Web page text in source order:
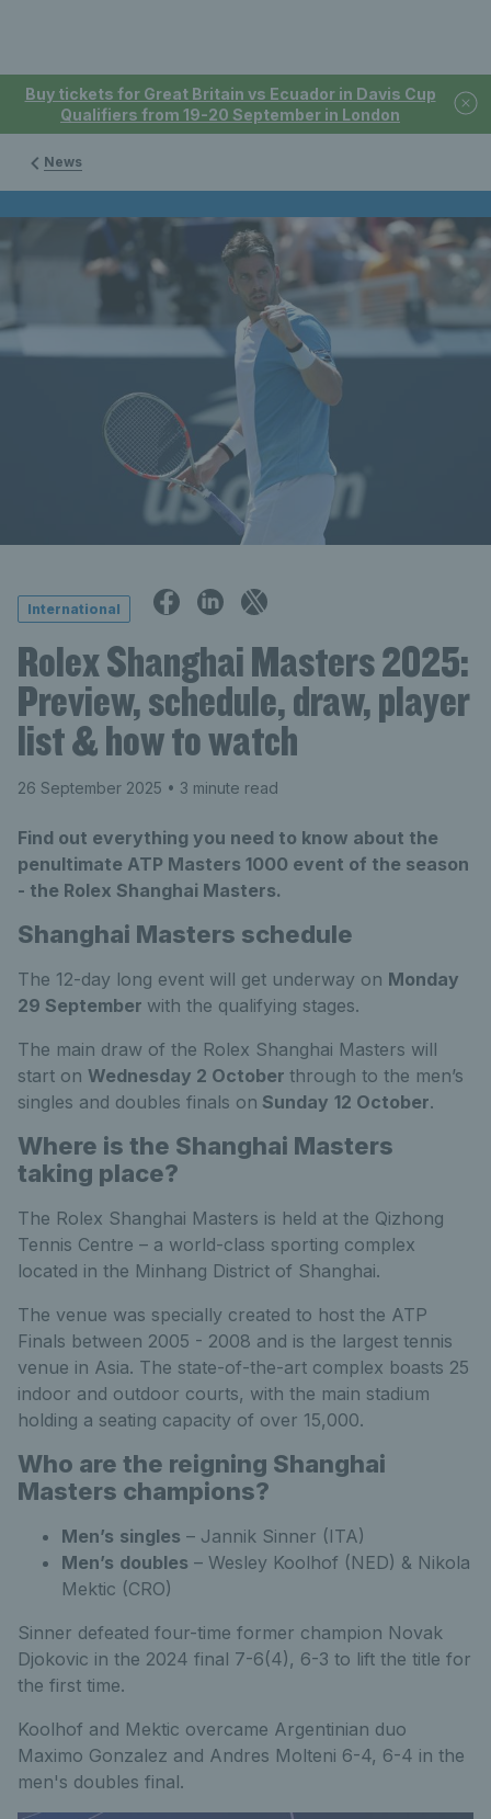
Buy tickets for Great Britain vs Ecuador in Davis Cup
Qualifiers from 19-20 September in London
News
International
Rolex Shanghai Masters 2025:
Preview, schedule, draw, player
list & how to watch
26 September 2025 • 3 minute read
Find out everything you need to know about the
penultimate ATP Masters 1000 event of the season
- the Rolex Shanghai Masters.
Shanghai Masters schedule
The 12-day long event will get underway on Monday
29 September with the qualifying stages.
The main draw of the Rolex Shanghai Masters will
start on Wednesday 2 October through to the men’s
singles and doubles finals on Sunday 12 October.
Where is the Shanghai Masters
taking place?
The Rolex Shanghai Masters is held at the Qizhong
Tennis Centre – a world-class sporting complex
located in the Minhang District of Shanghai.
The venue was specially created to host the ATP
Finals between 2005 - 2008 and is the largest tennis
venue in Asia. The state-of-the-art complex boasts 25
indoor and outdoor courts, with the main stadium
holding a seating capacity of over 15,000.
Who are the reigning Shanghai
Masters champions?
Men’s singles – Jannik Sinner (ITA)
Men’s doubles – Wesley Koolhof (NED) & Nikola
Mektic (CRO)
Sinner defeated four-time former champion Novak
Djokovic in the 2024 final 7-6(4), 6-3 to lift the title for
the first time.
Koolhof and Mektic overcame Argentinian duo
Maximo Gonzalez and Andres Molteni 6-4, 6-4 in the
men's doubles final.